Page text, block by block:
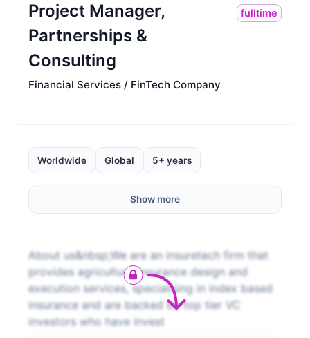
Project Manager,
Partnerships &
Consulting
fulltime
Financial Services / FinTech Company
Worldwide Global 5+ years
Show more
About us&nbsp;We are an insuretech firm that
provides agriculture insurance design and
execution services, specialising in index based
insurance and are backed by top tier VC
investors who have invest